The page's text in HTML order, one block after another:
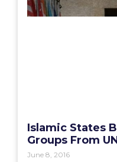
Islamic States
Groups From
June 8, 2016